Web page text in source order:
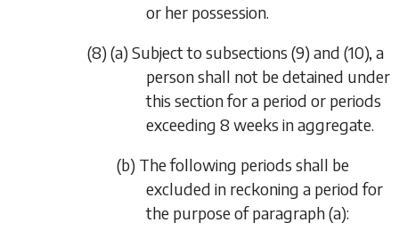
or her possession.
(8) (a) Subject to subsections (9) and (10), a
person shall not be detained under
this section for a period or periods
exceeding 8 weeks in aggregate.
(b) The following periods shall be
excluded in reckoning a period for
the purpose of paragraph (a):